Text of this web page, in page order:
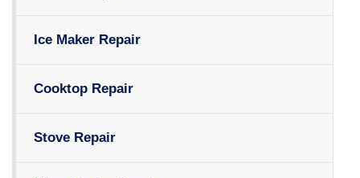
Ice Maker Repair
Cooktop Repair
Stove Repair